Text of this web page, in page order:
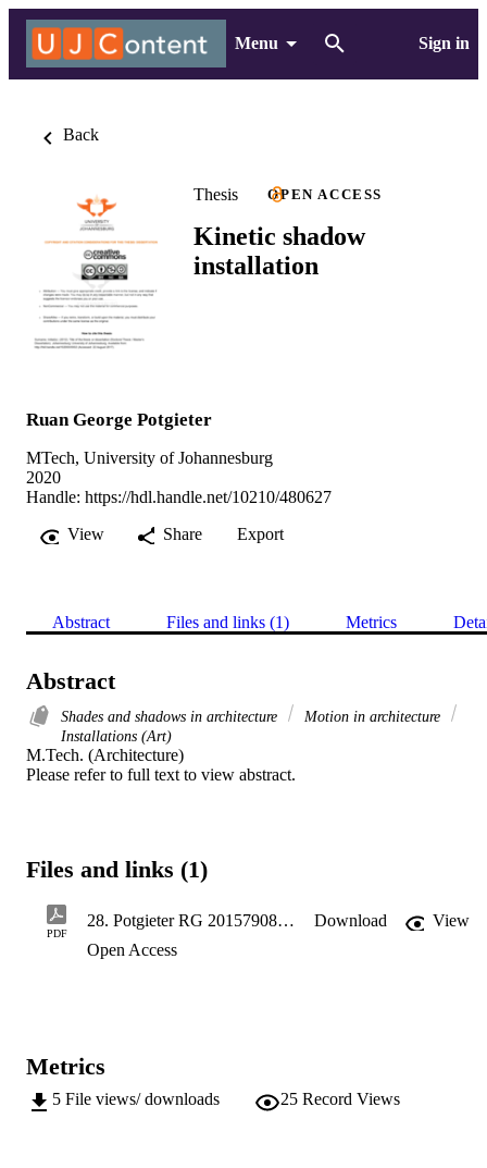
Menu Sign in
Back
Thesis OPEN ACCESS
Kinetic shadow
installation
Ruan George Potgieter
MTech, University of Johannesburg
2020
Handle: https://hdl.handle.net/10210/480627
View
Share Export
Abstract Files and links (1) Metrics
Abstract
Shades and shadows in architecture
Motion in architecture
Installations (Art)
M.Tech. (Architecture)
Please refer to full text to view abstract.
Files and links (1)
PDF
28. Potgieter RG 201579081- Portfoilo.pdf Download
View
Open Access
Metrics
5 File views/ downloads 25 Record Views